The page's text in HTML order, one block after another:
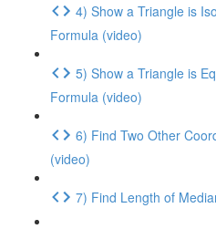
4) Show a Triangle is
Formula (video)
5) Show a Triangle is
Formula (video)
6) Find Two Other
(video)
7) Find Length of